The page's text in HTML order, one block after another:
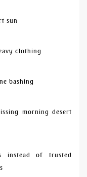
sun
clothing
bashing
morning desert
instead of trusted